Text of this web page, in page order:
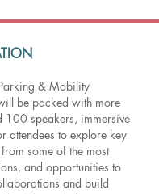
& Mobility
be packed with more
100 speakers, immersive
attendees to explore key
some of the most
and opportunities to
and build